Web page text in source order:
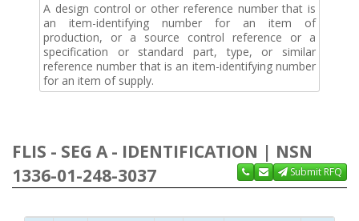
A design control or other reference number that is
an item-identifying number for an item of
production, or a source control reference or a
specification or standard part, type, or similar
reference number that is an item-identifying number
for an item of supply.
FLIS - SEG A - IDENTIFICATION | NSN
1336-01-248-3037
Submit RFQ